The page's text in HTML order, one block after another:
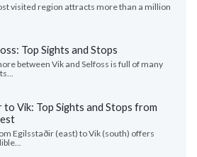
visited region attracts more than a million
Top Sights and Stops
between Vik and Selfoss is full of many
to Vik: Top Sights and Stops from
Egilsstaðir (east) to Vik (south) offers